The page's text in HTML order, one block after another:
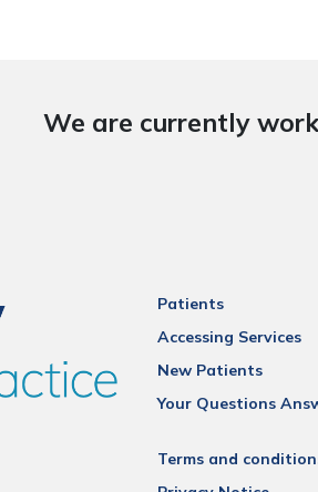
We are currently
Patients
Accessing Services
New Patients
Your Questions
Terms and